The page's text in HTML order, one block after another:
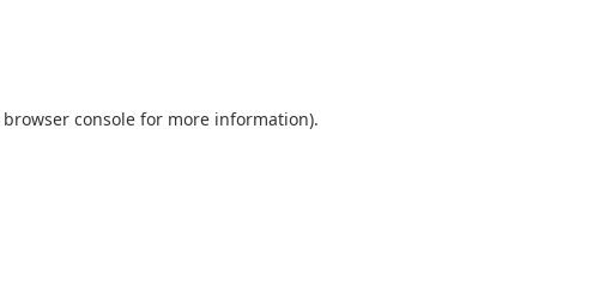
browser console for more information).